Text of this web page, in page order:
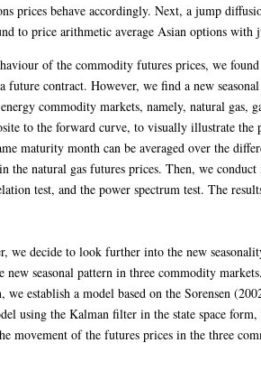
prices behave accordingly. Next, a jump
to price arithmetic average Asian options with
of the commodity futures prices, we
contract. However, we find a new
commodity markets, namely, natural
to the forward curve, to visually illustrate
maturity month can be averaged over the
the natural gas futures prices. Then, we
test, and the power spectrum test. The
decide to look further into the new
seasonal pattern in three commodity
establish a model based on the Sorensen
using the Kalman filter in the state space
movement of the futures prices in the three